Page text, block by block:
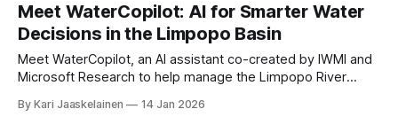
Meet WaterCopilot: AI for Smarter Water
Decisions in the Limpopo Basin
Meet WaterCopilot, an AI assistant co-created by IWMI and
Microsoft Research to help manage the Limpopo River
feeds into clear, actionable answers. * Unifies policy files,
By Kari Jaaskelainen 14 Jan 2026